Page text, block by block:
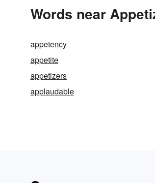
Words near
appetency
appetite
appetizers
applaudable